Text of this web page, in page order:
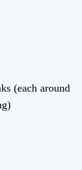
(each around